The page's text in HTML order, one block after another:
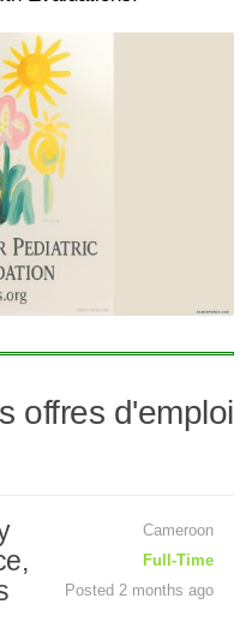
offres d'emploi
Cameroon
Full-Time
Posted 2 months ago